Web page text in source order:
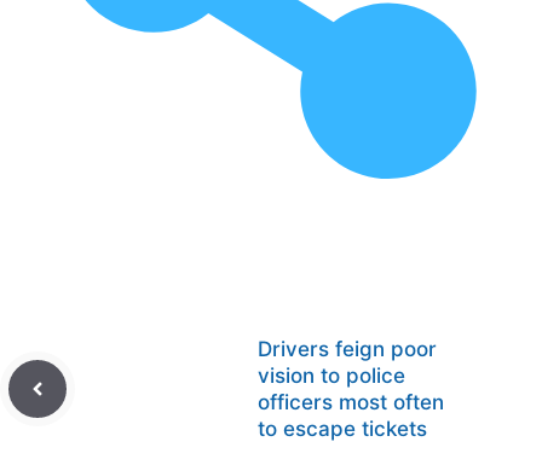
Drivers feign poor
vision to police
officers most often
to escape tickets